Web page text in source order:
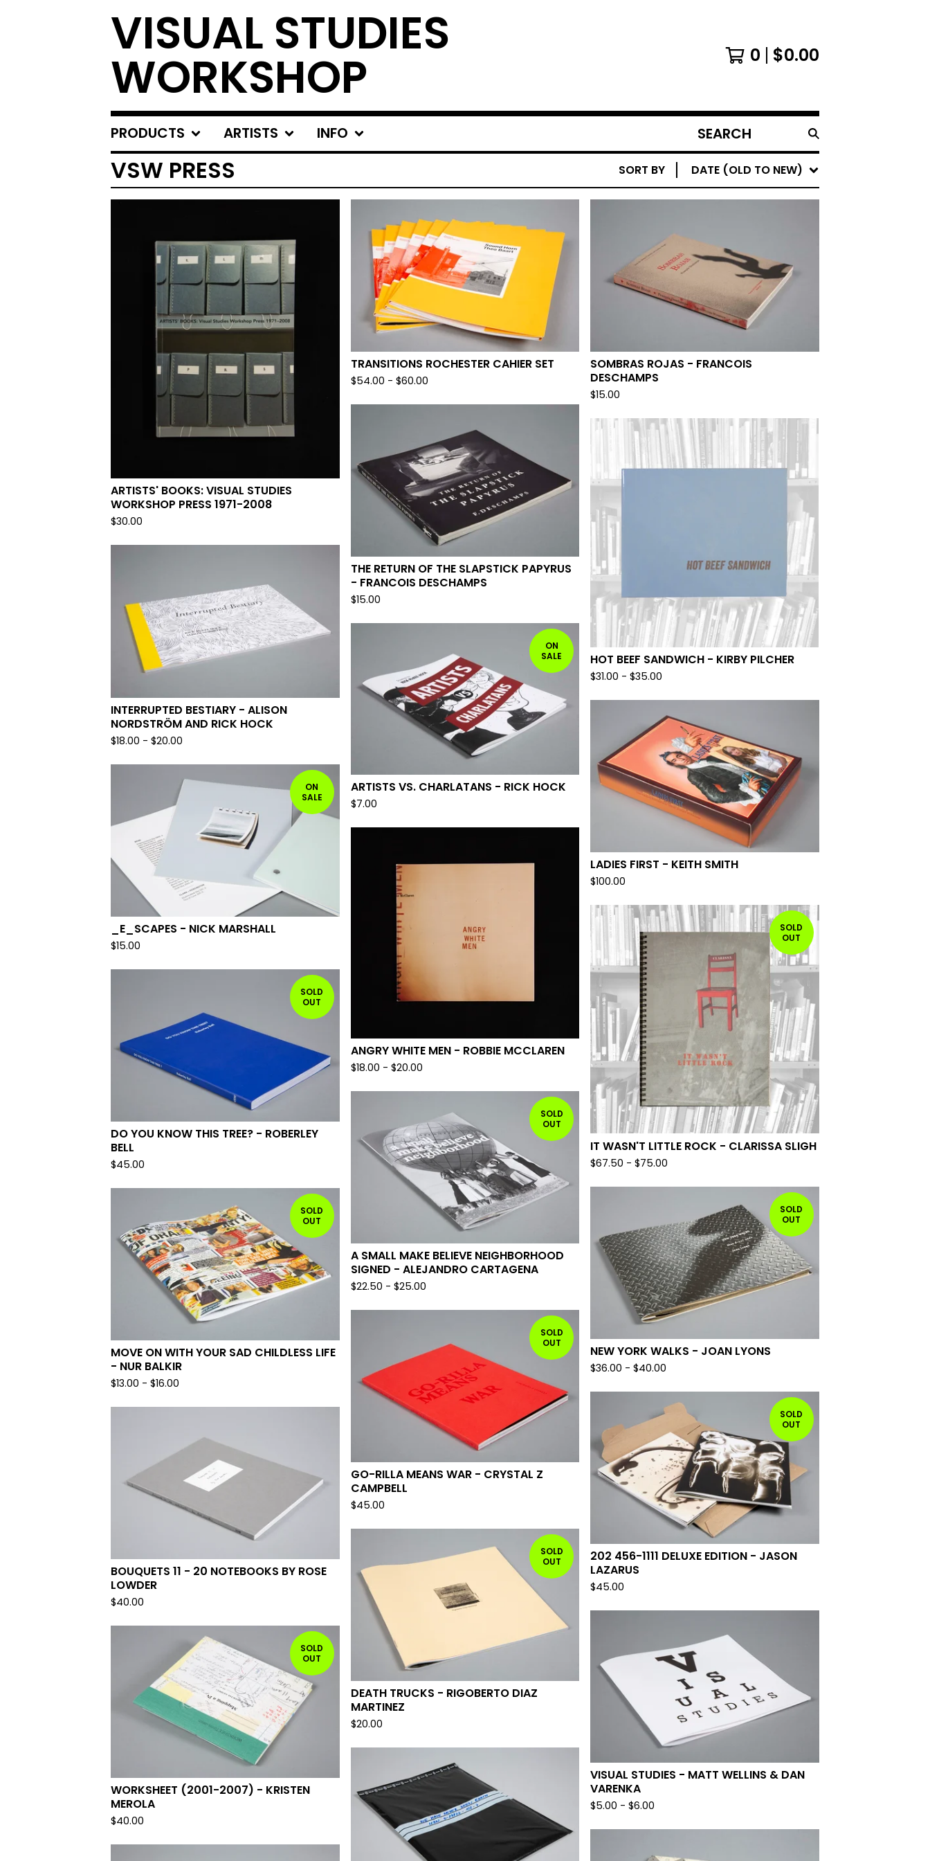
VISUAL STUDIES
WORKSHOP 0 $0.00
PRODUCTS ARTISTS INFO
SEARCH
PRODUCTS
VSW PRESS SORT BY DATE (OLD TO NEW)
ARTISTS' BOOKS: VISUAL STUDIES
WORKSHOP PRESS 1971-2008
$30.00
TRANSITIONS ROCHESTER CAHIER SET
$54.00 - $60.00
SOMBRAS ROJAS - FRANCOIS
DESCHAMPS
$15.00
THE RETURN OF THE SLAPSTICK PAPYRUS
- FRANCOIS DESCHAMPS
$15.00
HOT BEEF SANDWICH - KIRBY PILCHER
$31.00 -$35.00
INTERRUPTED BESTIARY - ALISON
NORDSTRÖM AND RICK HOCK
$18.00 - $20.00
ON
SALE
ARTISTS VS. CHARLATANS - RICK HOCK
$7.00
LADIES FIRST - KEITH SMITH
$100.00
ON
SALE
_E_SCAPES - NICK MARSHALL
$15.00
ANGRY WHITE MEN - ROBBIE MCCLAREN
$18.00 - $20.00
SOLD
OUT
IT WASN'T LITTLE ROCK - CLARISSA SLIGH
$67.50 -$75.00
SOLD
OUT
DO YOU KNOW THIS TREE? - ROBERLEY
BELL
$45.00
SOLD
OUT
A SMALL MAKE BELIEVE NEIGHBORHOOD
SIGNED - ALEJANDRO CARTAGENA
$22.50 - $25.00
SOLD
OUT
NEW YORK WALKS - JOAN LYONS
$36.00 -$40.00
SOLD
OUT
MOVE ON WITH YOUR SAD CHILDLESS LIFE
- NUR BALKIR
$13.00 - $16.00
SOLD
OUT
GO-RILLA MEANS WAR - CRYSTAL Z
CAMPBELL
$45.00
SOLD
OUT
202 456-1111 DELUXE EDITION - JASON
LAZARUS
$45.00
BOUQUETS 11 - 20 NOTEBOOKS BY ROSE
LOWDER
$40.00
SOLD
OUT
DEATH TRUCKS - RIGOBERTO DIAZ
MARTINEZ
$20.00
VISUAL STUDIES - MATT WELLINS & DAN
VARENKA
$5.00 -$6.00
SOLD
OUT
WORKSHEET (2001-2007) - KRISTEN
MEROLA
$40.00